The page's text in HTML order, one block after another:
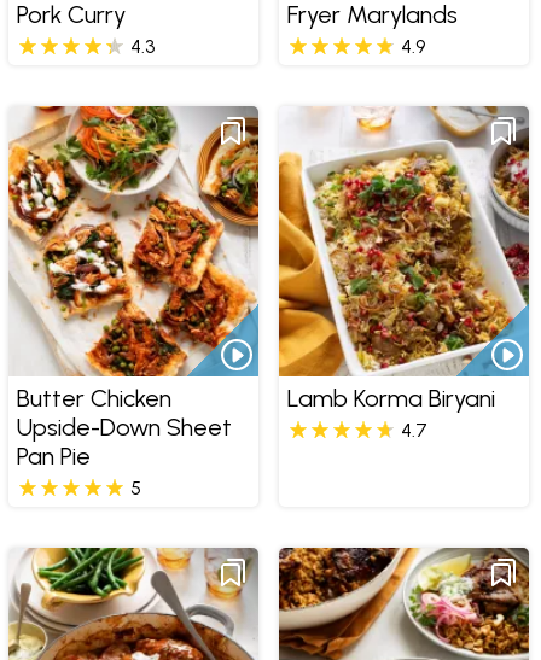
Pork Curry
4.3
Fryer Marylands
4.9
Butter Chicken
Upside-Down Sheet
Pan Pie
5
Lamb Korma Biryani
4.7